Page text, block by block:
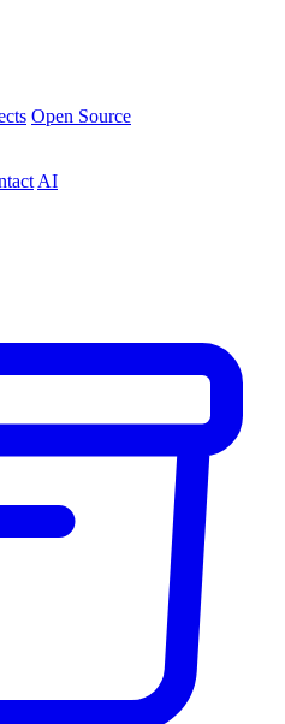
Open Source
AI